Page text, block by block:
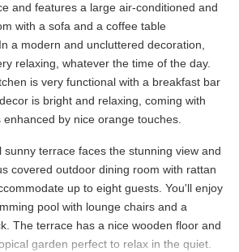
and features a large air-conditioned and
with a sofa and a coffee table
a modern and uncluttered decoration,
relaxing, whatever the time of the day.
is very functional with a breakfast bar
is bright and relaxing, coming with
by nice orange touches.
sunny terrace faces the stunning view and
covered outdoor dining room with rattan
up to eight guests. You'll enjoy
pool with lounge chairs and a
The terrace has a nice wooden floor and
garden perfect to relax in the quiet.